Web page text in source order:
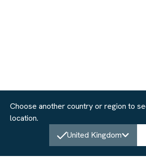
Choose another country or region to
location.
United Kingdom